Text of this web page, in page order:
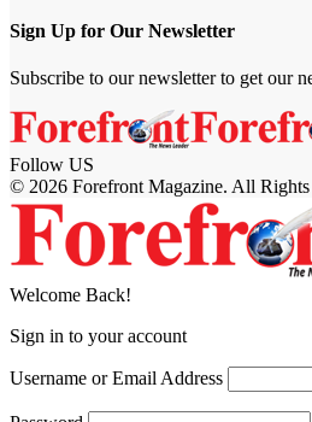
Sign Up for Our Newsletter
Subscribe to our newsletter to get our
Follow US
© 2026 Forefront Magazine. All Rights
Jojobet Giriş grandpashabet
Welcome Back!
Sign in to your account
Username or Email Address